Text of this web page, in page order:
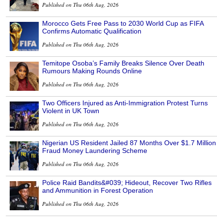
Published on Thu 06th Aug, 2026
Morocco Gets Free Pass to 2030 World Cup as FIFA
Confirms Automatic Qualification
Published on Thu 06th Aug, 2026
Temitope Osoba’s Family Breaks Silence Over Death
Rumours Making Rounds Online
Published on Thu 06th Aug, 2026
Two Officers Injured as Anti-Immigration Protest Turns
Violent in UK Town
Published on Thu 06th Aug, 2026
Nigerian US Resident Jailed 87 Months Over $1.7 Million
Fraud Money Laundering Scheme
Published on Thu 06th Aug, 2026
Police Raid Bandits&#039; Hideout, Recover Two Rifles
and Ammunition in Forest Operation
Published on Thu 06th Aug, 2026